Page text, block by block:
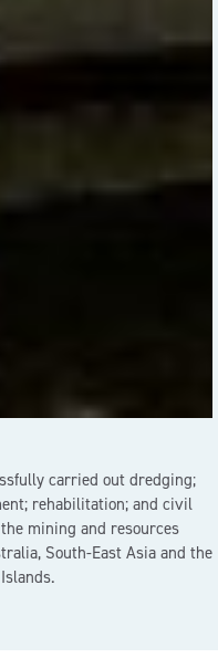
carried out dredging;
rehabilitation; and civil
mining and resources
South-East Asia and the